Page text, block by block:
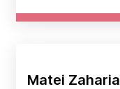
Matei Zaharia